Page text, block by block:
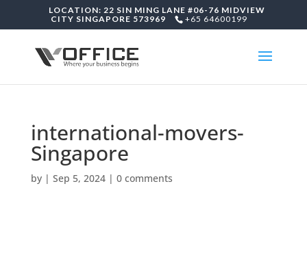
LOCATION: 22 SIN MING LANE #06-76 MIDVIEW
CITY SINGAPORE 573969
+65 64600199
international-movers-
Singapore
by | Sep 5, 2024| 0 comments